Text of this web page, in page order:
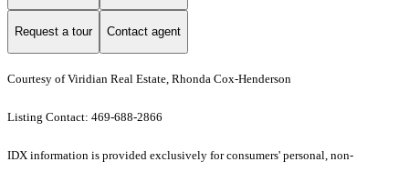
Request a tour Contact agent
Courtesy of Viridian Real Estate, Rhonda Cox-Henderson
Listing Contact: 469-688-2866
IDX information is provided exclusively for consumers' personal, non-